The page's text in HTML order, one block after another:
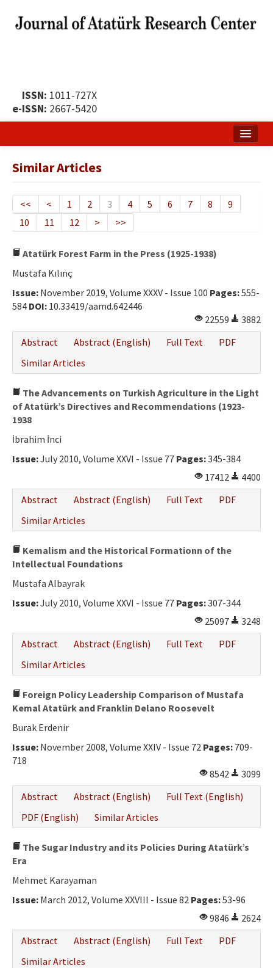
ISSN: 1011-727X
e-ISSN: 2667-5420
Publication Policy
Boards of the Journal
Publication Principles
Ethical Principles
Author's Guide
Contact Us
Similar Articles
<< < 1 2 3 4 5 6 7 8
9
10
11 12 > >>
Atatürk Forest Farm in the Press (1925-1938)
Mustafa Kılınç
Issue: November 2019, Volume XXXV - Issue 100 Pages:555-
584 DOI: 10.33419/aamd.642446
22559
3882
Abstract
Abstract (English) Full Text
PDF
Similar Articles
The Advancements on Turkish Agriculture in the Light
of Atatürk’s Directives and Recommendations (1923-
1938
İbrahim İnci
Issue:July 2010, Volume XXVI - Issue 77 Pages:345-384
17412
4400
Abstract
Abstract (English) Full Text
PDF
Similar Articles
Kemalism and the Historical Formationn of the
Intellectual Foundations
Mustafa Albayrak
Issue:July 2010, Volume XXVI - Issue 77 Pages:307-344
25097
3248
Abstract
Abstract (English) Full Text
PDF
Similar Articles
Foreign Policy Leadership Comparison of Mustafa
Kemal Atatürk and Franklin Delano Roosevelt
Burak Erdenir
Issue: November 2008, Volume XXIV - Issue 72 Pages: 709-
718
8542
3099
Abstract
Abstract (English)
Full Text (English)
PDF (English)
Similar Articles
The Sugar Industry and its Policies During Atatürk’s
Era
Mehmet Karayaman
Issue: March 2012, Volume XXVIII - Issue 82 Pages:53-96
9846
2624
Abstract
Abstract (English) Full Text
PDF
Similar Articles